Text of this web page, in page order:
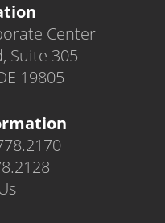
Center
Suite 305
19805